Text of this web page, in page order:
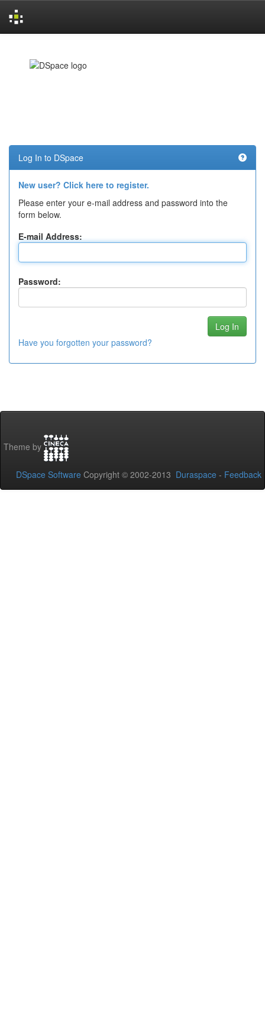
Log In to DSpace
New user? Click here to register.
Please enter your e-mail address and password into the
form below.
E-mail Address:
Password:
Have you forgotten your password?
Theme by
DSpace Software Copyright © 2002-2013 Duraspace - Feedback